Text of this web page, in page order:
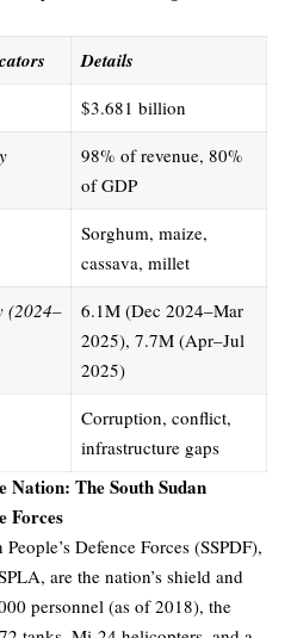
Details
$3.681 billion
98% of revenue, 80%
of GDP
Sorghum, maize,
cassava, millet
(2024–
6.1M (Dec 2024–Mar
2025), 7.7M (Apr–Jul
2025)
Corruption, conflict,
infrastructure gaps
Nation: The South Sudan
Forces
Defence Forces (SSPDF),
are the nation’s shield and
personnel (as of 2018), the